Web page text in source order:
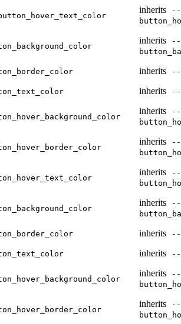
inherits
--
inherits
--
inherits --
inherits
inherits
--
inherits
--
inherits
--
inherits
--
inherits --
inherits
inherits
--
inherits
--